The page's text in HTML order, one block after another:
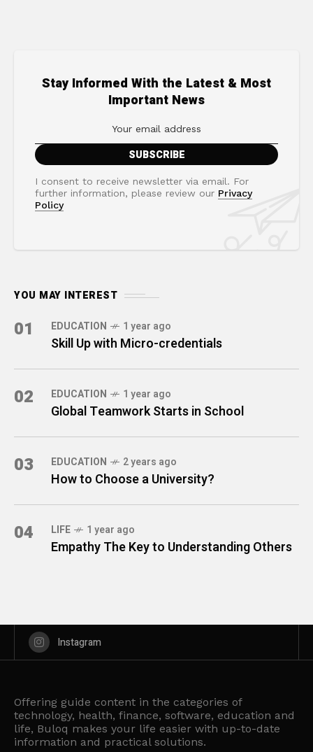
Stay Informed With the Latest & Most
Important News
I consent to receive newsletter via email. For
further information, please review our Privacy
Policy
YOU MAY INTEREST
01 EDUCATION 1 year ago
Skill Up with Micro-credentials
02 EDUCATION 1 year ago
Global Teamwork Starts in School
03 EDUCATION 2 years ago
How to Choose a University?
04 LIFE 1 year ago
Empathy The Key to Understanding Others
Instagram
Offering guide content in the categories of
technology, health, finance, software, education and
life, Buloq makes your life easier with up-to-date
information and practical solutions.